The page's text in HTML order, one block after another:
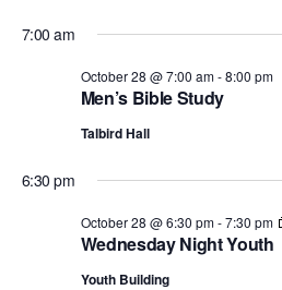
7:00 am
Men’s Bible Study
October 28 @ 7:00 am-8:00 pm
Talbird Hall
6:30 pm
Wednesday Night Youth
October 28 @ 6:30 pm-7:30 pm
Youth Building